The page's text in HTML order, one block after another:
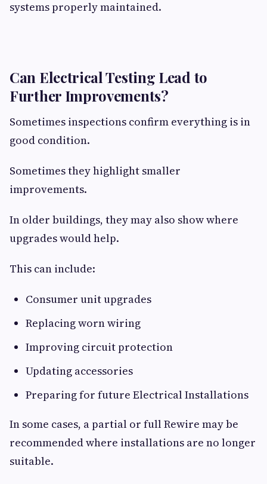
systems properly maintained.
Can Electrical Testing Lead to
Further Improvements?
Sometimes inspections confirm everything is in
good condition.
Sometimes they highlight smaller
improvements.
In older buildings, they may also show where
upgrades would help.
This can include:
Consumer unit upgrades
Replacing worn wiring
Improving circuit protection
Updating accessories
Preparing for future Electrical Installations
In some cases, a partial or full Rewire may be
recommended where installations are no longer
suitable.